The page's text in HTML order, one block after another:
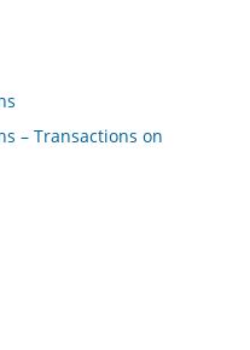
– Transactions on